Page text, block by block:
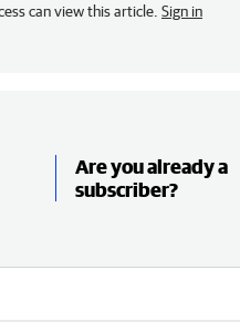
can view this article. Sign in
Are you already a
subscriber?